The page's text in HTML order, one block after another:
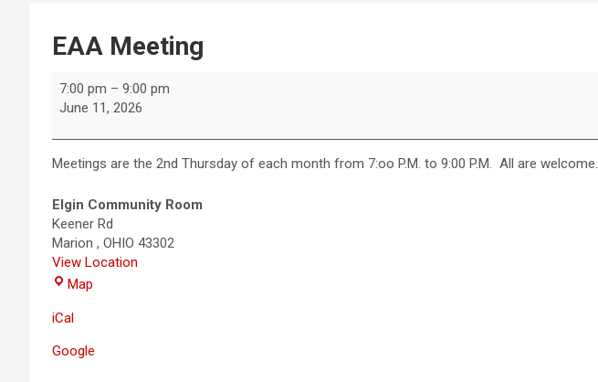
EAA Meeting
7:00 pm – 9:00 pm
June 11, 2026
Meetings are the 2nd Thursday of each month from 7:oo P.M. to 9:00 P.M. All are welcome.
Elgin Community Room
Keener Rd
Marion , OHIO 43302
View Location
Map
iCal
Google